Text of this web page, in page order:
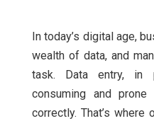
In today’s digital age,
wealth of data, and
task. Data entry, in
consuming and
correctly. That’s where